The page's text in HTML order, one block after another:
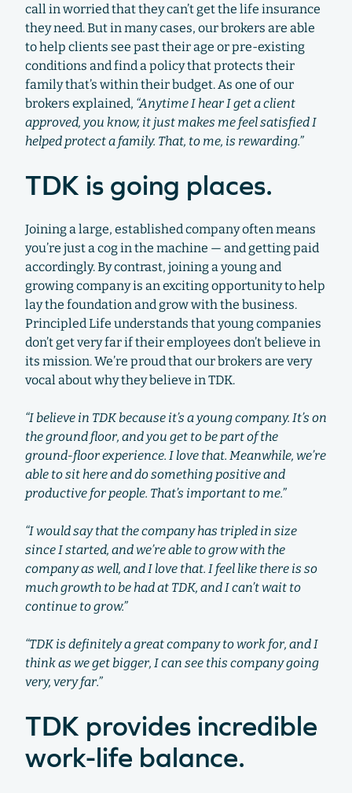
call in worried that they can’t get the life insurance
they need. But in many cases, our brokers are able
to help clients see past their age or pre-existing
conditions and find a policy that protects their
family that’s within their budget. As one of our
brokers explained, “Anytime I hear I get a client
approved, you know, it just makes me feel satisfied I
helped protect a family. That, to me, is rewarding.”
TDK is going places.
Joining a large, established company often means
you’re just a cog in the machine — and getting paid
accordingly. By contrast, joining a young and
growing company is an exciting opportunity to help
lay the foundation and grow with the business.
Principled Life understands that young companies
don’t get very far if their employees don’t believe in
its mission. We’re proud that our brokers are very
vocal about why they believe in TDK.
“I believe in TDK because it’s a young company. It’s on
the ground floor, and you get to be part of the
ground-floor experience. I love that. Meanwhile, we’re
able to sit here and do something positive and
productive for people. That’s important to me.”
“I would say that the company has tripled in size
since I started, and we’re able to grow with the
company as well, and I love that. I feel like there is so
much growth to be had at TDK, and I can’t wait to
continue to grow.”
“TDK is definitely a great company to work for, and I
think as we get bigger, I can see this company going
very, very far.”
TDK provides incredible
work-life balance.